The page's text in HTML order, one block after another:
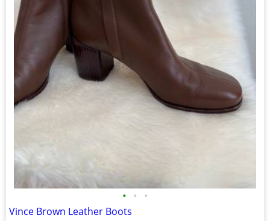
• • •
Vince Brown Leather Boots